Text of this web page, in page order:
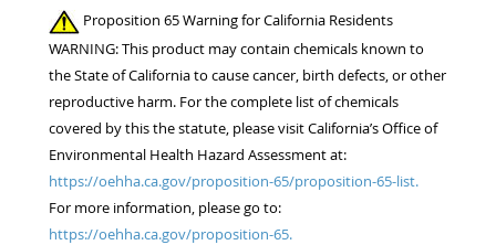
Proposition 65 Warning for California Residents
WARNING: This product may contain chemicals known to
the State of California to cause cancer, birth defects, or other
reproductive harm. For the complete list of chemicals
covered by this the statute, please visit California’s Office of
Environmental Health Hazard Assessment at:
https://oehha.ca.gov/proposition-65/proposition-65-list.
For more information, please go to:
https://oehha.ca.gov/proposition-65.